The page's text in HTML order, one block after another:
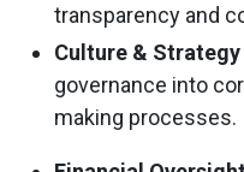
transparency and
Culture &
governance into
making processes.